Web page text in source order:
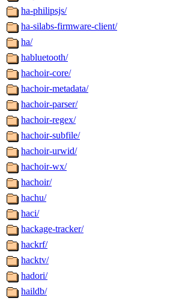
ha-philipsjs/
ha-silabs-firmware-client/
ha/
habluetooth/
hachoir-core/
hachoir-metadata/
hachoir-parser/
hachoir-regex/
hachoir-subfile/
hachoir-urwid/
hachoir-wx/
hachoir/
hachu/
haci/
hackage-tracker/
hackrf/
hacktv/
hadori/
haildb/